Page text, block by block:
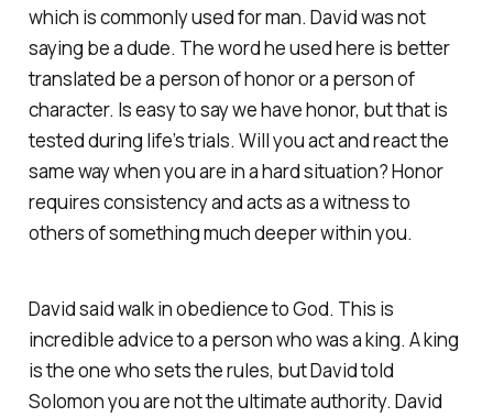
which is commonly used for man. David was not
saying be a dude. The word he used here is better
translated be a person of honor or a person of
character. Is easy to say we have honor, but that is
tested during life’s trials. Will you act and react the
same way when you are in a hard situation? Honor
requires consistency and acts as a witness to
others of something much deeper within you.
David said walk in obedience to God. This is
incredible advice to a person who was a king. A king
is the one who sets the rules, but David told
Solomon you are not the ultimate authority. David